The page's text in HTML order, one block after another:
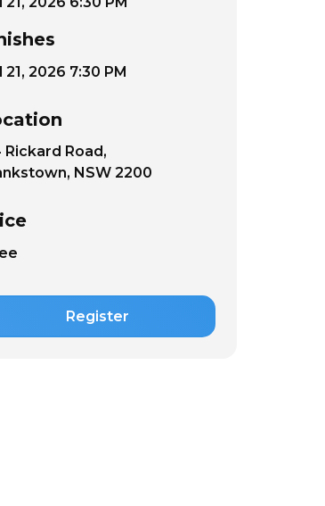
21, 2026 7:30 PM
Rickard Road,
NSW 2200
Register